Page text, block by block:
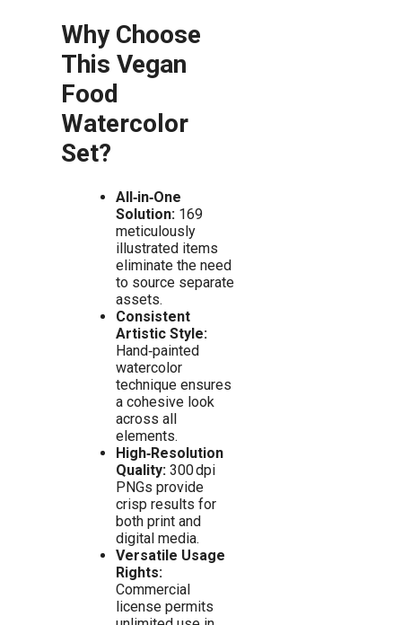
Why Choose
This Vegan
Food
Watercolor
Set?
All‑in‑One
Solution:169
meticulously
illustrated items
eliminate the need
to source separate
assets.
Consistent
Artistic Style:
Hand‑painted
watercolor
technique ensures
a cohesive look
across all
elements.
High‑Resolution
Quality:300 dpi
PNGs provide
crisp results for
both print and
digital media.
Versatile Usage
Rights:
Commercial
license permits